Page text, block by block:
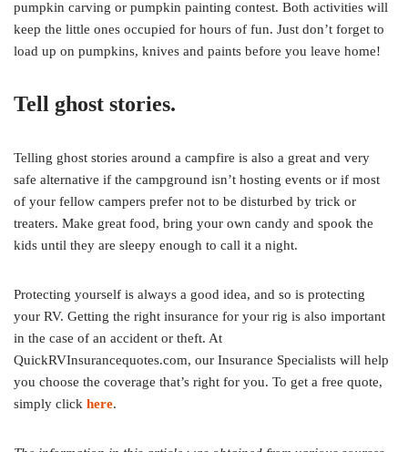
pumpkin carving or pumpkin painting contest. Both activities will
keep the little ones occupied for hours of fun. Just don’t forget to
load up on pumpkins, knives and paints before you leave home!
Tell ghost stories.
Telling ghost stories around a campfire is also a great and very
safe alternative if the campground isn’t hosting events or if most
of your fellow campers prefer not to be disturbed by trick or
treaters. Make great food, bring your own candy and spook the
kids until they are sleepy enough to call it a night.
Protecting yourself is always a good idea, and so is protecting
your RV. Getting the right insurance for your rig is also important
in the case of an accident or theft. At
QuickRVInsurancequotes.com, our Insurance Specialists will help
you choose the coverage that’s right for you. To get a free quote,
simply click here.